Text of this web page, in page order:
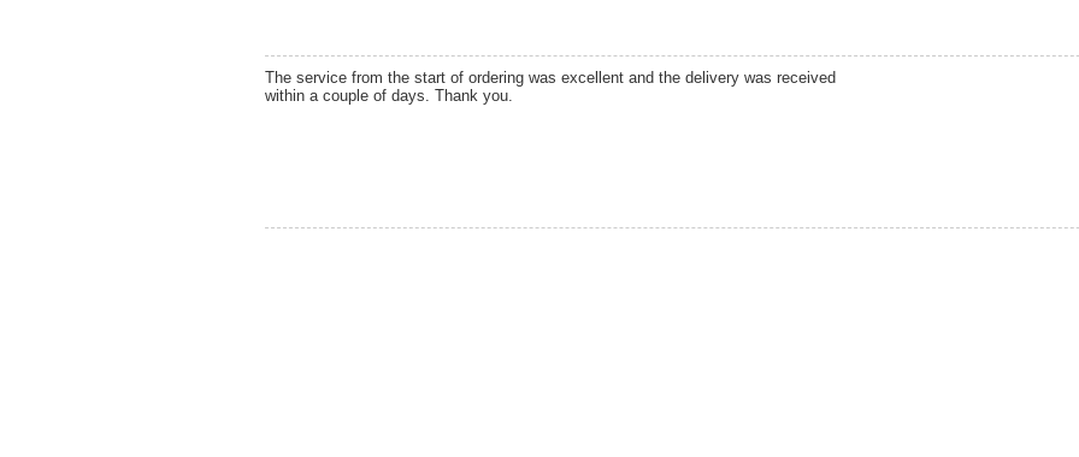
The service from the start of ordering was excellent and the delivery was received
within a couple of days. Thank you.